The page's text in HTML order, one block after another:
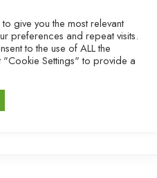
give you the most relevant
preferences and repeat visits.
to the use of ALL the
"Cookie Settings" to provide a